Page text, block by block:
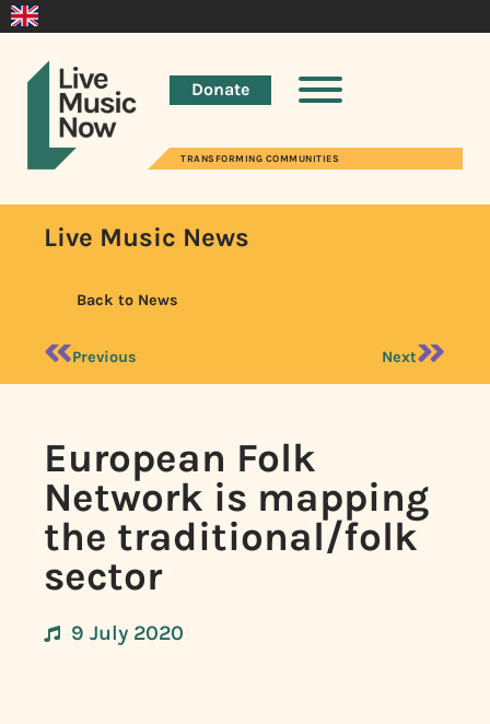
Donate
TRANSFORMING COMMUNITIES
Live Music News
Back to News
Previous Next
European Folk
Network is mapping
the traditional/folk
sector
9 July 2020